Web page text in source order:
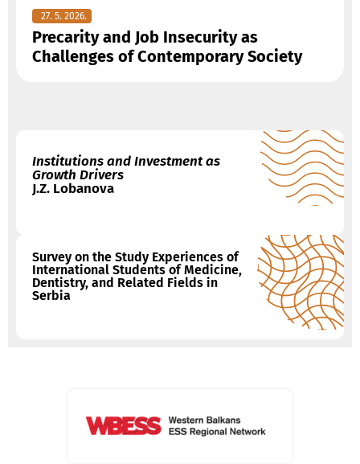
27. 5. 2026.
Precarity and Job Insecurity as
Challenges of Contemporary Society
Institutions and Investment as
Growth Drivers
J.Z. Lobanova
Survey on the Study Experiences of
International Students of Medicine,
Dentistry, and Related Fields in
Serbia